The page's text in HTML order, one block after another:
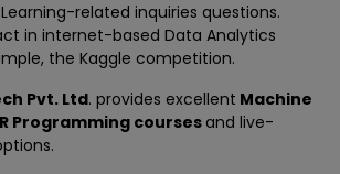
related inquiries questions.
in internet-based Data Analytics
the Kaggle competition.
Pvt. Ltd. provides excellent Machine
Programming coursesand live-